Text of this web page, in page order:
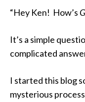
“Hey Ken! How’s
It’s a simple
complicated
I started this blog
mysterious